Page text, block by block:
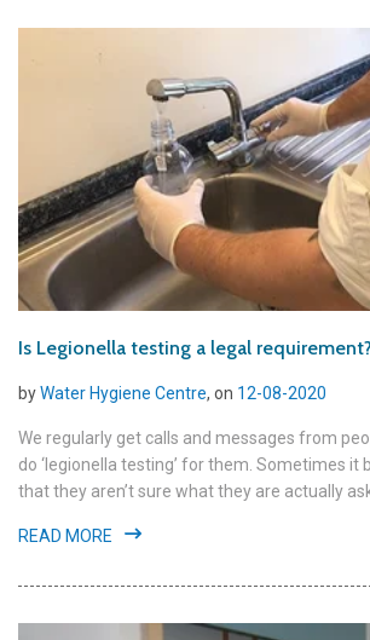
Is Legionella testing a legal requirement?
byWater Hygiene Centre, on 12-08-2020
We regularly get calls and messages from
do ‘legionella testing’ for them. Sometimes it
that they aren’t sure what they are actually
READ MORE